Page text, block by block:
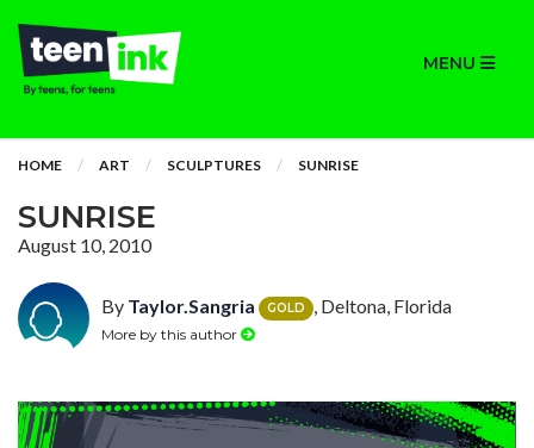
MENU
HOME ART SCULPTURES SUNRISE
SUNRISE
August 10, 2010
By Taylor.Sangria GOLD , Deltona, Florida
More by this author